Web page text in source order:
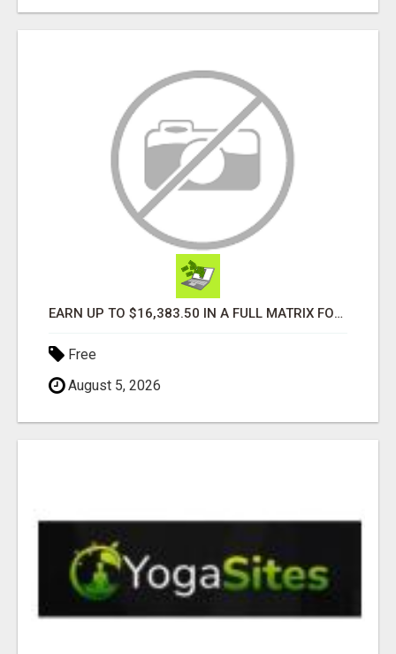
EARN UP TO $16,383.50 IN A FULL MATRIX FOR A $9.95 A MONTH MEMBERSHIP!
Free
August 5, 2026